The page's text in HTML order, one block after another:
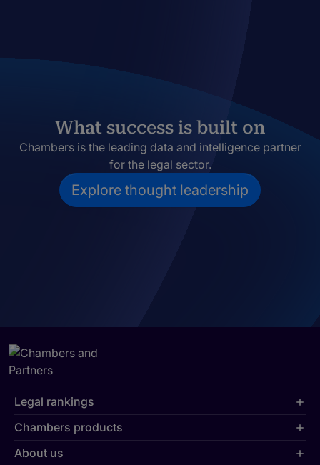
What success is built on
Chambers is the leading data and intelligence partner
for the legal sector.
Explore thought leadership
Legal rankings
Chambers products
About us